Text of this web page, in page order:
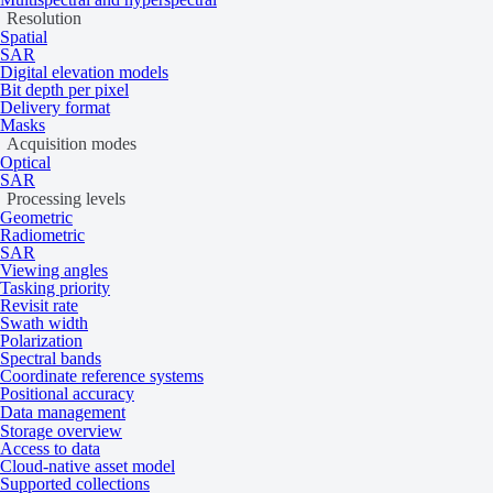
Resolution
Spatial
SAR
Digital elevation models
Bit depth per pixel
Delivery format
Masks
Acquisition modes
Optical
SAR
Processing levels
Geometric
Radiometric
SAR
Viewing angles
Tasking priority
Revisit rate
Swath width
Polarization
Spectral bands
Coordinate reference systems
Positional accuracy
Data management
Storage overview
Access to data
Cloud-native asset model
Supported collections
Beijing-3N
BlackSky
Capella Space 1
Dragonette-1
3
GEOSAT 1
GEOSAT 2
1
GÖKTÜRK-1
ICEYE
KOMPSAT-3
KOMPSAT-
3A
KOMPSAT-5
Pixxel
Planet
Satellogic
Umbra
0
Vantor
1
Affecting parameters